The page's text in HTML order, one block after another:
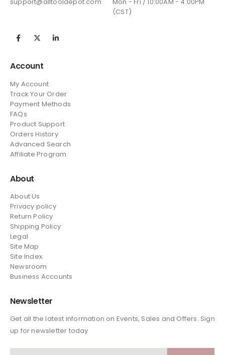
(CST)
Account
My Account
Track Your Order
Payment Methods
FAQs
Product Support
Orders History
Advanced Search
Affiliate Program
About
About Us
Privacy policy
Return Policy
Shipping Policy
Legal
Site Map
Site Index.
Newsroom
Business Accounts
Newsletter
Get all the latest information on Events, Sales and Offers. Sign
up for newsletter today